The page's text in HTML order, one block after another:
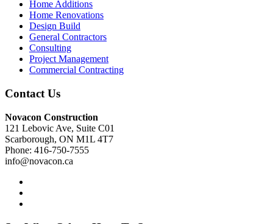
Home Additions
Home Renovations
Design Build
General Contractors
Consulting
Project Management
Commercial Contracting
Contact Us
Novacon Construction
121 Lebovic Ave, Suite C01
Scarborough, ON M1L 4T7
Phone: 416-750-7555
info@novacon.ca